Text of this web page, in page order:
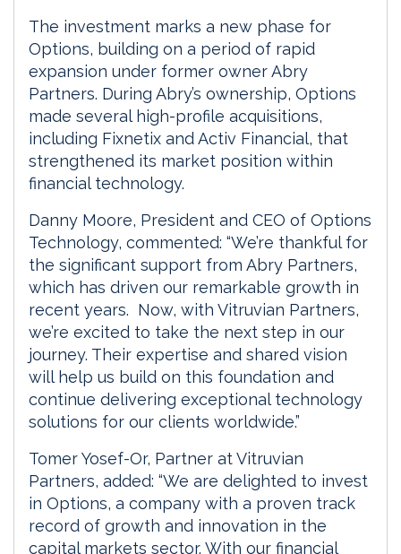
The investment marks a new phase for
Options, building on a period of rapid
expansion under former owner Abry
Partners. During Abry’s ownership, Options
made several high-profile acquisitions,
including Fixnetix and Activ Financial, that
strengthened its market position within
financial technology.
Danny Moore, President and CEO of Options
Technology, commented: “We’re thankful for
the significant support from Abry Partners,
which has driven our remarkable growth in
recent years. Now, with Vitruvian Partners,
we’re excited to take the next step in our
journey. Their expertise and shared vision
will help us build on this foundation and
continue delivering exceptional technology
solutions for our clients worldwide.”
Tomer Yosef-Or, Partner at Vitruvian
Partners, added: “We are delighted to invest
in Options, a company with a proven track
record of growth and innovation in the
capital markets sector. With our financial